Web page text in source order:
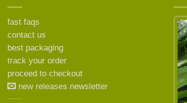
fast faqs
contact us
best packaging
track your order
proceed to checkout
new releases newsletter
LEARN